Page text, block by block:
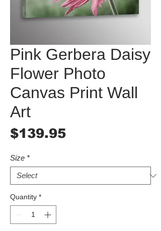
Pink Gerbera Daisy
Flower Photo
Canvas Print Wall
Art
$139.95Price
Size *
Quantity *